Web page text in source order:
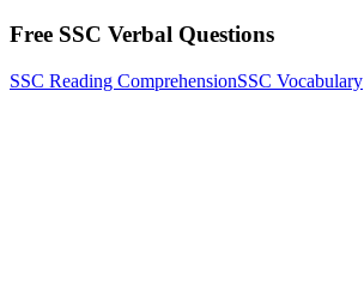
Free SSC Verbal Questions
SSC Reading ComprehensionSSC Vocabulary